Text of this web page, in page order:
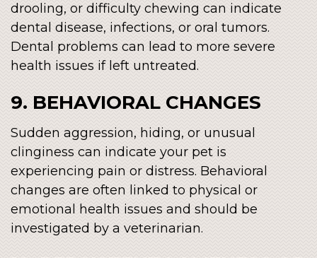
drooling, or difficulty chewing can indicate
dental disease, infections, or oral tumors.
Dental problems can lead to more severe
health issues if left untreated.
9. BEHAVIORAL CHANGES
Sudden aggression, hiding, or unusual
clinginess can indicate your pet is
experiencing pain or distress. Behavioral
changes are often linked to physical or
emotional health issues and should be
investigated by a veterinarian.